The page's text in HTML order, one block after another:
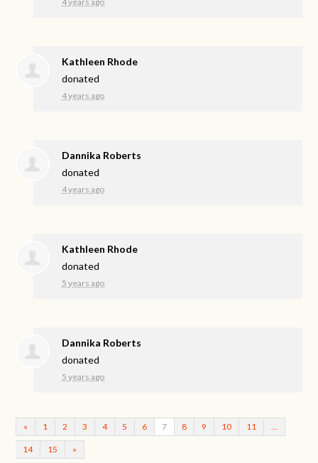
Kathleen Rhode
donated
4 years ago
Dannika Roberts
donated
4 years ago
Kathleen Rhode
donated
5 years ago
Dannika Roberts
donated
5 years ago
« 1 2 3 4 5 6 7 8 9 10 11
14 15 »